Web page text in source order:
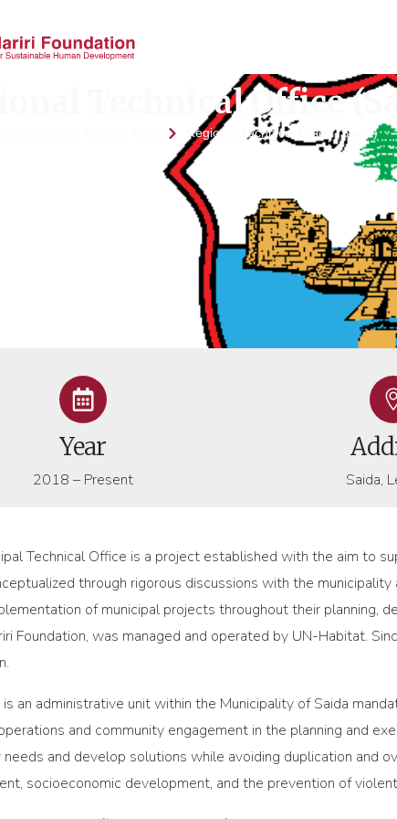
Technical Office
Regional Technical Office (Saida)
Year
2018 – Present Saida,
Technical Office is a project established with the aim to
through rigorous discussions with the
of municipal projects throughout their planning,
Foundation, was managed and operated by UN-Habitat.
an administrative unit within the Municipality of Saida
and community engagement in the planning and
and develop solutions while avoiding duplication and
socioeconomic development, and the prevention of